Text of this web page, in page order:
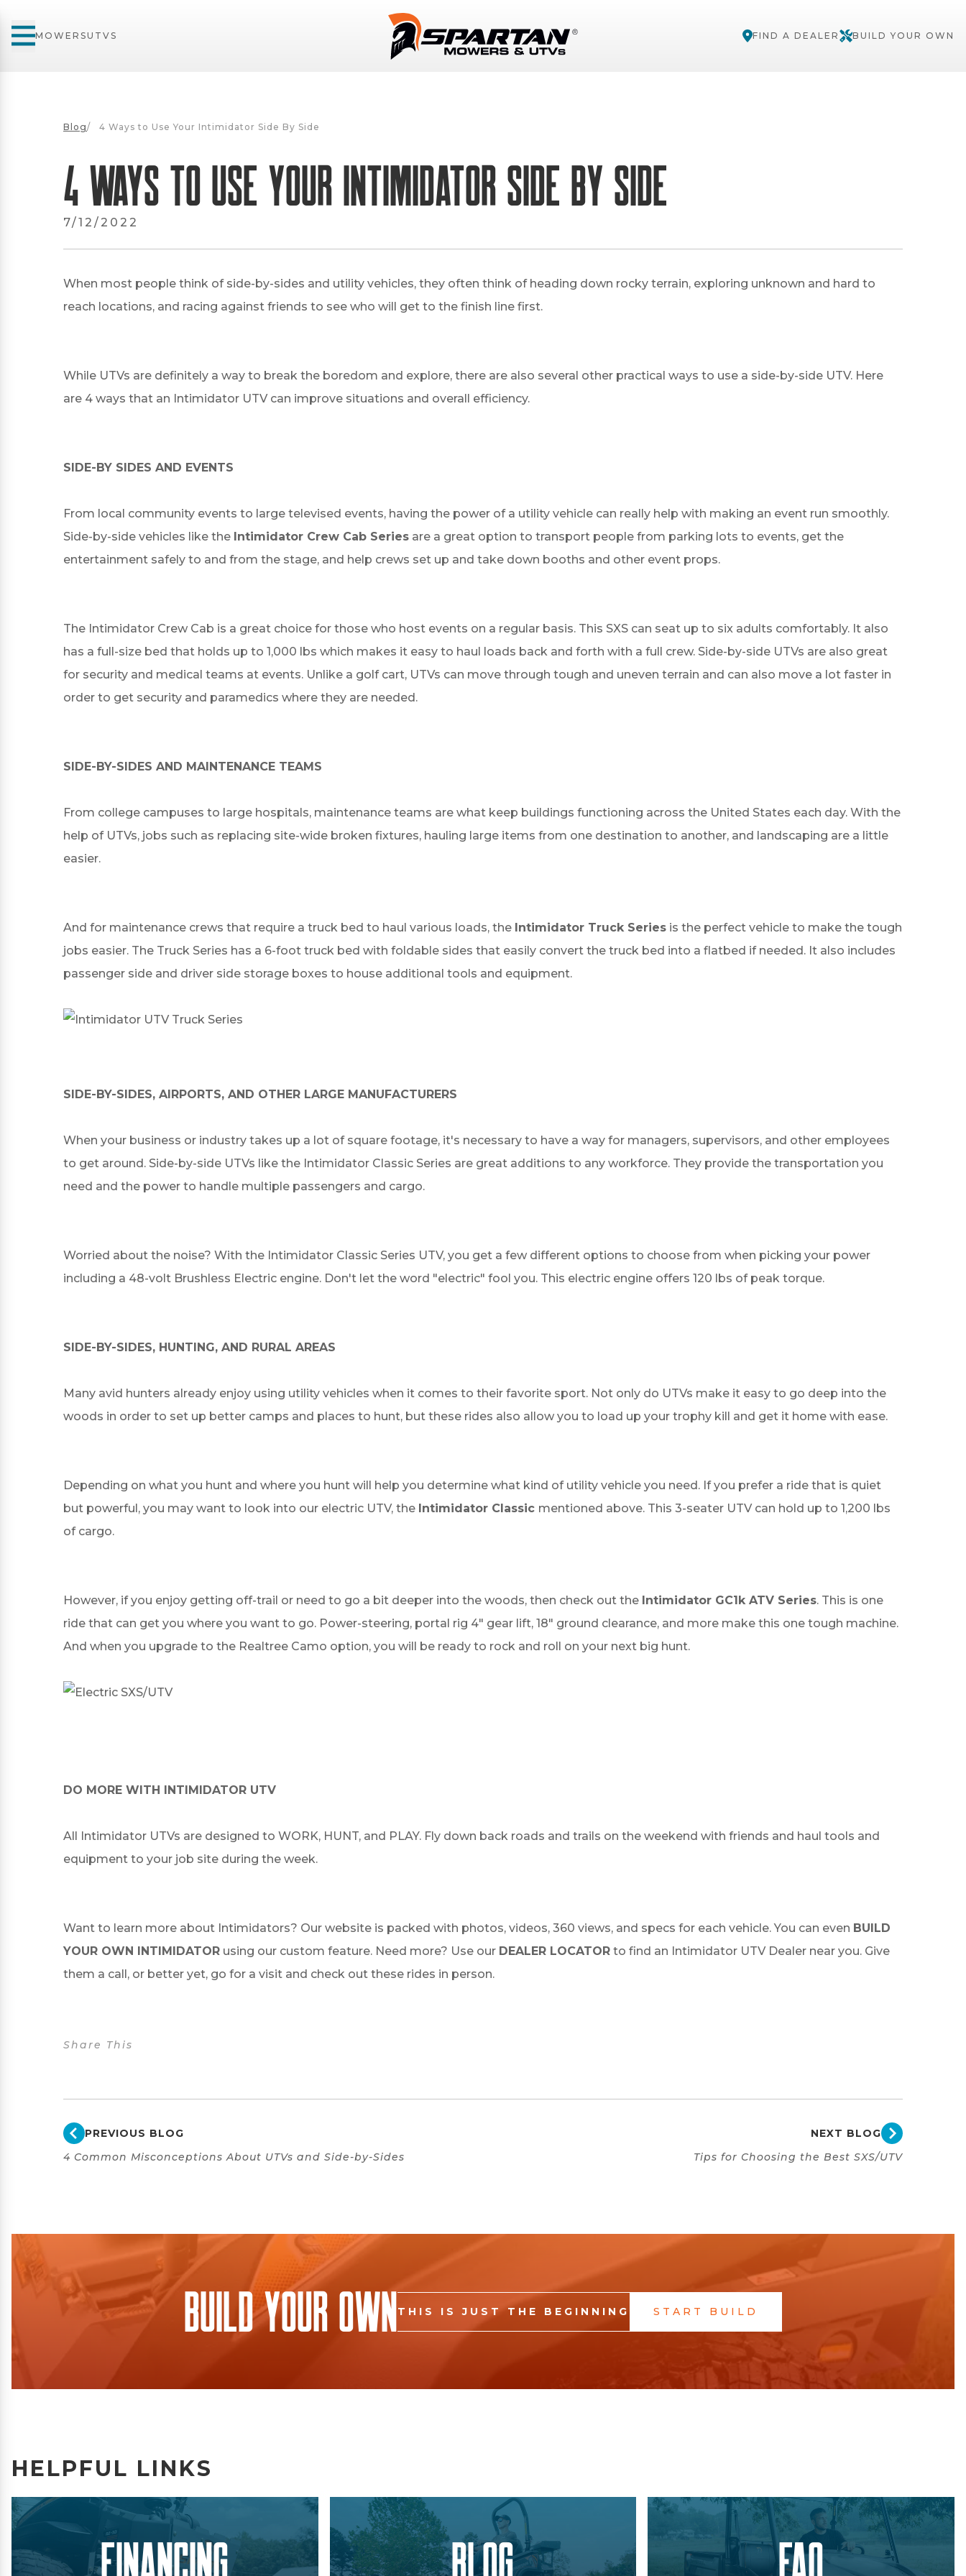
MOWERSUTVS FIND A DEALER BUILD YOUR OWN
Blog/ 4 Ways to Use Your Intimidator Side By Side
4 Ways to Use Your Intimidator Side By Side
7/12/2022
When most people think of side-by-sides and utility vehicles, they often think of heading down rocky terrain, exploring unknown and hard to
reach locations, and racing against friends to see who will get to the finish line first.
While UTVs are definitely a way to break the boredom and explore, there are also several other practical ways to use a side-by-side UTV. Here
are 4 ways that an Intimidator UTV can improve situations and overall efficiency.
SIDE-BY SIDES AND EVENTS
From local community events to large televised events, having the power of a utility vehicle can really help with making an event run smoothly.
Side-by-side vehicles like the Intimidator Crew Cab Series are a great option to transport people from parking lots to events, get the
entertainment safely to and from the stage, and help crews set up and take down booths and other event props.
The Intimidator Crew Cab is a great choice for those who host events on a regular basis. This SXS can seat up to six adults comfortably. It also
has a full-size bed that holds up to 1,000 lbs which makes it easy to haul loads back and forth with a full crew. Side-by-side UTVs are also great
for security and medical teams at events. Unlike a golf cart, UTVs can move through tough and uneven terrain and can also move a lot faster in
order to get security and paramedics where they are needed.
SIDE-BY-SIDES AND MAINTENANCE TEAMS
From college campuses to large hospitals, maintenance teams are what keep buildings functioning across the United States each day. With the
help of UTVs, jobs such as replacing site-wide broken fixtures, hauling large items from one destination to another, and landscaping are a little
easier.
And for maintenance crews that require a truck bed to haul various loads, the Intimidator Truck Series is the perfect vehicle to make the tough
jobs easier. The Truck Series has a 6-foot truck bed with foldable sides that easily convert the truck bed into a flatbed if needed. It also includes
passenger side and driver side storage boxes to house additional tools and equipment.
SIDE-BY-SIDES, AIRPORTS, AND OTHER LARGE MANUFACTURERS
When your business or industry takes up a lot of square footage, it's necessary to have a way for managers, supervisors, and other employees
to get around. Side-by-side UTVs like the Intimidator Classic Series are great additions to any workforce. They provide the transportation you
need and the power to handle multiple passengers and cargo.
Worried about the noise? With the Intimidator Classic Series UTV, you get a few different options to choose from when picking your power
including a 48-volt Brushless Electric engine. Don't let the word "electric" fool you. This electric engine offers 120 lbs of peak torque.
SIDE-BY-SIDES, HUNTING, AND RURAL AREAS
Many avid hunters already enjoy using utility vehicles when it comes to their favorite sport. Not only do UTVs make it easy to go deep into the
woods in order to set up better camps and places to hunt, but these rides also allow you to load up your trophy kill and get it home with ease.
Depending on what you hunt and where you hunt will help you determine what kind of utility vehicle you need. If you prefer a ride that is quiet
but powerful, you may want to look into our electric UTV, the Intimidator Classic mentioned above. This 3-seater UTV can hold up to 1,200 lbs
of cargo.
However, if you enjoy getting off-trail or need to go a bit deeper into the woods, then check out the Intimidator GC1k ATV Series. This is one
ride that can get you where you want to go. Power-steering, portal rig 4" gear lift, 18" ground clearance, and more make this one tough machine.
And when you upgrade to the Realtree Camo option, you will be ready to rock and roll on your next big hunt.
DO MORE WITH INTIMIDATOR UTV
All Intimidator UTVs are designed to WORK, HUNT, and PLAY. Fly down back roads and trails on the weekend with friends and haul tools and
equipment to your job site during the week.
Want to learn more about Intimidators? Our website is packed with photos, videos, 360 views, and specs for each vehicle. You can even BUILD
YOUR OWN INTIMIDATOR using our custom feature. Need more? Use our DEALER LOCATOR to find an Intimidator UTV Dealer near you. Give
them a call, or better yet, go for a visit and check out these rides in person.
Share This
PREVIOUS BLOG
4 Common Misconceptions About UTVs and Side-by-Sides
NEXT BLOG
Tips for Choosing the Best SXS/UTV
Build Your OwnTHIS IS JUST THE BEGINNING START BUILD
HELPFUL LINKS
Financing Blog FAQ